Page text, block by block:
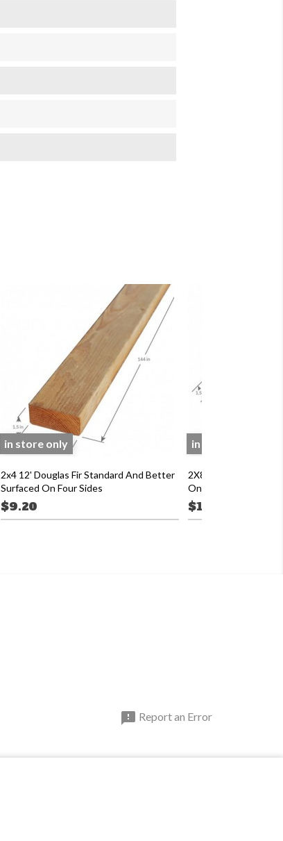
2x4 12' Douglas Fir Standard And Better
Surfaced On Four Sides
$9.20
in store only
2X8 8' Douglas Fir 2
On Four Sides
$12.53
in store only
 Report an Error